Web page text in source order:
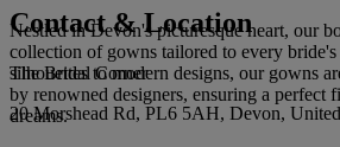
Nestled in Devon's picturesque heart, our
collection of gowns tailored to every
silhouettes to modern designs, our gowns
by renowned designers, ensuring a perfect
dreams.
Contact & Location
The Bridal Corner
20 Morshead Rd, PL6 5AH, Devon,